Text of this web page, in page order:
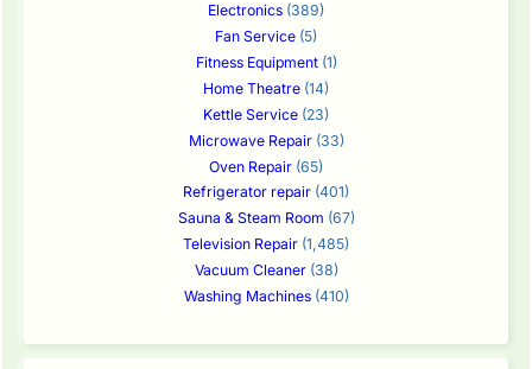
Electronics (389)
Fan Service (5)
Fitness Equipment(1)
Home Theatre (14)
Kettle Service (23)
Microwave Repair(33)
Oven Repair (65)
Refrigerator repair (401)
Sauna & Steam Room (67)
Television Repair (1,485)
Vacuum Cleaner(38)
Washing Machines(410)